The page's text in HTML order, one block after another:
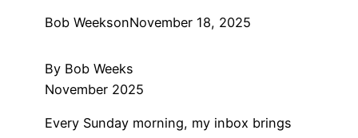
Bob WeeksonNovember 18, 2025
By Bob Weeks
November 2025
Every Sunday morning, my inbox brings